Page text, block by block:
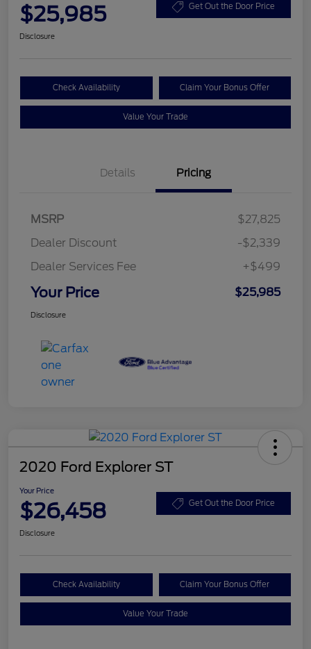
$25,985 Get Out the Door Price
Disclosure
Check Availability Claim Your Bonus Offer
Value Your Trade
Details Pricing
MSRP
$27,825
Dealer Discount
-$2,339
Dealer Services Fee
+$499
Your Price $25,985
Disclosure
2020 Ford Explorer ST
Your Price
$26,458 Get Out the Door Price
Disclosure
Check Availability Claim Your Bonus Offer
Value Your Trade